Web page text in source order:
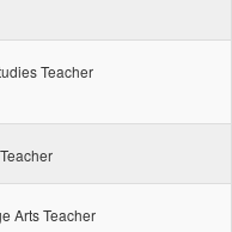
Teacher
Arts Teacher